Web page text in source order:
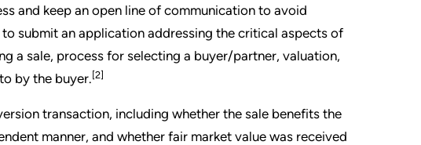
and keep an open line of communication to avoid
submit an application addressing the critical aspects of
a sale, process for selecting a buyer/partner, valuation,
by the buyer.[2]
transaction, including whether the sale benefits the
manner, and whether fair market value was received